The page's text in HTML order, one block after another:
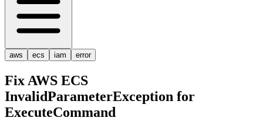
aws ecs iam error
Fix AWS ECS
InvalidParameterException for
ExecuteCommand